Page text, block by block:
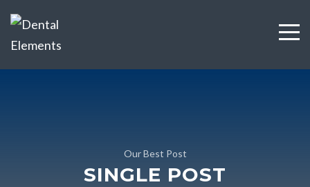
Our Best Post
SINGLE POST